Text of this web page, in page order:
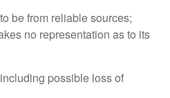
be from reliable sources;
no representation as to its
possible loss of